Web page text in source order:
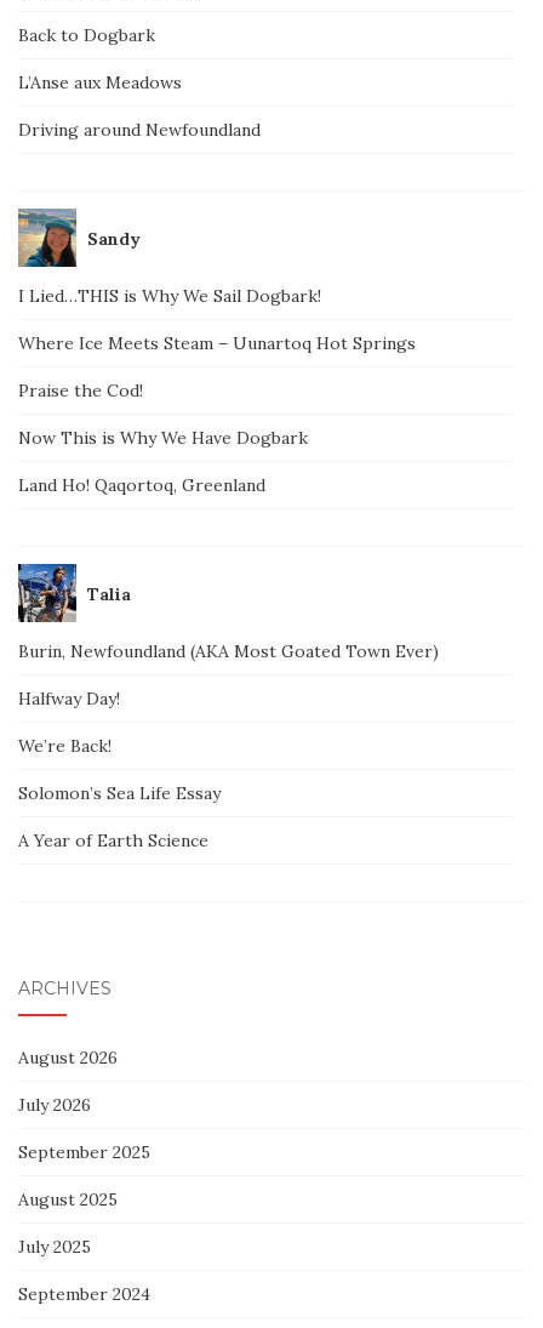
Back to Dogbark
L’Anse aux Meadows
Driving around Newfoundland
Sandy
I Lied…THIS is Why We Sail Dogbark!
Where Ice Meets Steam – Uunartoq Hot Springs
Praise the Cod!
Now This is Why We Have Dogbark
Land Ho! Qaqortoq, Greenland
Talia
Burin, Newfoundland (AKA Most Goated Town Ever)
Halfway Day!
We’re Back!
Solomon’s Sea Life Essay
A Year of Earth Science
ARCHIVES
August 2026
July 2026
September 2025
August 2025
July 2025
September 2024